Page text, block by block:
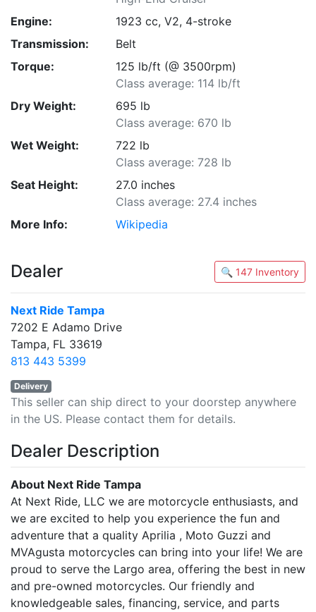
Engine:
1923 cc, V2, 4-stroke
Transmission:
Belt
Torque:
125 lb/ft (@ 3500rpm)
Class average: 114 lb/ft
Dry Weight:
695 lb
Class average: 670 lb
Wet Weight:
722 lb
Class average: 728 lb
Seat Height:
27.0 inches
Class average: 27.4 inches
More Info:
Wikipedia
Dealer 🔍 147 Inventory
Next Ride Tampa
7202 E Adamo Drive
Tampa, FL 33619
813 443 5399
Delivery
This seller can ship direct to your doorstep anywhere
in the US. Please contact them for details.
Dealer Description
About Next Ride Tampa
At Next Ride, LLC we are motorcycle enthusiasts, and
we are excited to help you experience the fun and
adventure that a quality Aprilia , Moto Guzzi and
MVAgusta motorcycles can bring into your life! We are
proud to serve the Largo area, offering the best in new
and pre-owned motorcycles. Our friendly and
knowledgeable sales, financing, service, and parts